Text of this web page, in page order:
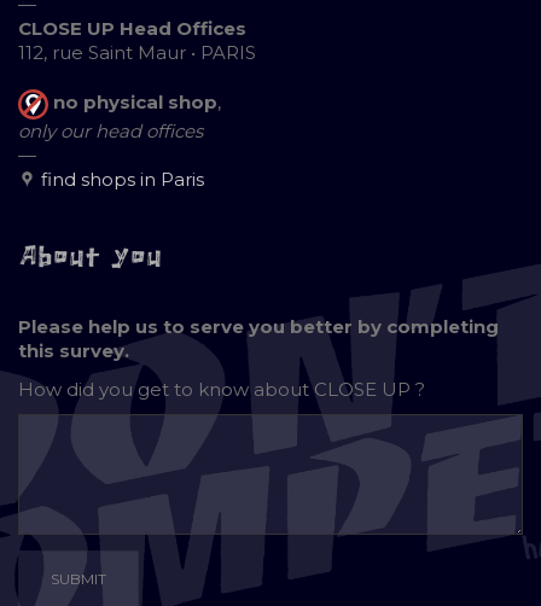
CLOSE UP Head Offices
112, rue Saint Maur • PARIS
no physical shop,
only our head offices
—
find shops in Paris
About you
Please help us to serve you better by completing
this survey.
How did you get to know aboutCLOSE UP ?